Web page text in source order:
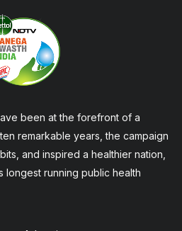
been at the forefront of a
remarkable years, the campaign
and inspired a healthier nation,
longest running public health